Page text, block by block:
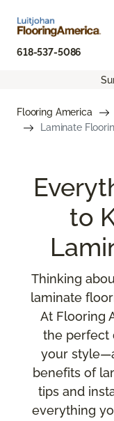
618-537-5086
Flooring America
Laminate
to
Thinking
laminate
At Flooring
the perfect
your
benefits of
tips and
everything